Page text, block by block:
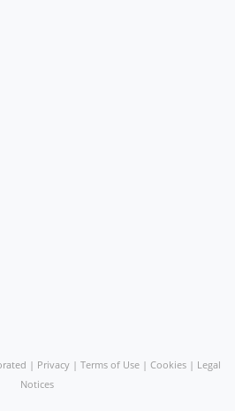
| Privacy | Terms of Use | Cookies | Legal
Notices